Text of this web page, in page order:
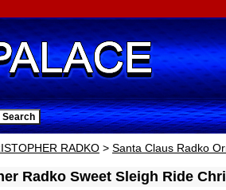
RADKO > Santa Claus Radko
Radko Sweet Sleigh Ride